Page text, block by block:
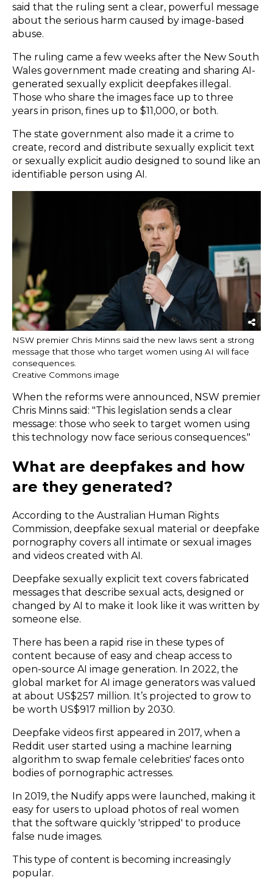
said that the ruling sent a clear, powerful message
about the serious harm caused by image-based
abuse.
The ruling came a few weeks after the New South
Wales government made creating and sharing AI-
generated sexually explicit deepfakes illegal.
Those who share the images face up to three
years in prison, fines up to $11,000, or both.
The state government also made it a crime to
create, record and distribute sexually explicit text
or sexually explicit audio designed to sound like an
identifiable person using AI.
NSW premier Chris Minns said the new laws sent a strong
message that those who target women using AI will face
consequences.
Creative Commons image
When the reforms were announced, NSW premier
Chris Minns said: "This legislation sends a clear
message: those who seek to target women using
this technology now face serious consequences."
What are deepfakes and how
are they generated?
According to the Australian Human Rights
Commission, deepfake sexual material or deepfake
pornography covers all intimate or sexual images
and videos created with AI.
Deepfake sexually explicit text covers fabricated
messages that describe sexual acts, designed or
changed by AI to make it look like it was written by
someone else.
There has been a rapid rise in these types of
content because of easy and cheap access to
open-source AI image generation. In 2022, the
global market for AI image generators was valued
at about US$257 million. It’s projected to grow to
be worth US$917 million by 2030.
Deepfake videos first appeared in 2017, when a
Reddit user started using a machine learning
algorithm to swap female celebrities' faces onto
bodies of pornographic actresses.
In 2019, the Nudify apps were launched, making it
easy for users to upload photos of real women
that the software quickly 'stripped' to produce
false nude images.
This type of content is becoming increasingly
popular.